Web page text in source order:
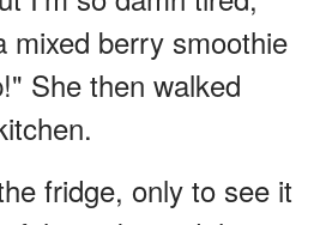
mixed berry smoothie
She then walked
fridge, only to see it